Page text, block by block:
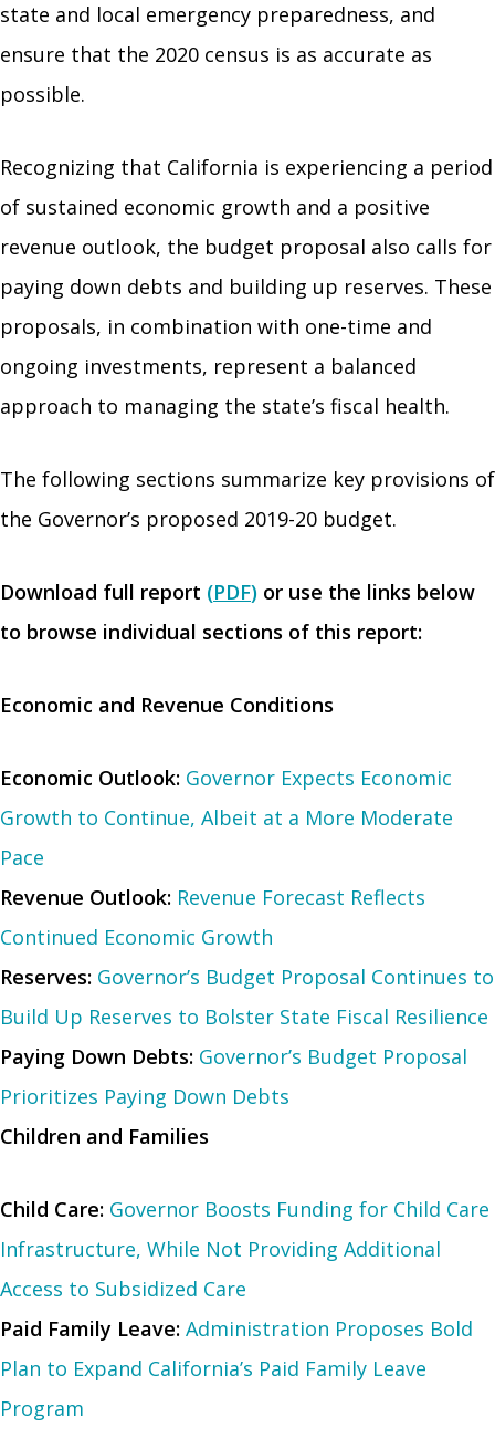
state and local emergency preparedness, and
ensure that the 2020 census is as accurate as
possible.
Recognizing that California is experiencing a period
of sustained economic growth and a positive
revenue outlook, the budget proposal also calls for
paying down debts and building up reserves. These
proposals, in combination with one-time and
ongoing investments, represent a balanced
approach to managing the state’s fiscal health.
The following sections summarize key provisions of
the Governor’s proposed 2019-20 budget.
Download full report (PDF) or use the links below
to browse individual sections of this report:
Economic and Revenue Conditions
Economic Outlook: Governor Expects Economic
Growth to Continue, Albeit at a More Moderate
Pace
Revenue Outlook: Revenue Forecast Reflects
Continued Economic Growth
Reserves: Governor’s Budget Proposal Continues to
Build Up Reserves to Bolster State Fiscal Resilience
Paying Down Debts: Governor’s Budget Proposal
Prioritizes Paying Down Debts
Children and Families
Child Care: Governor Boosts Funding for Child Care
Infrastructure, While Not Providing Additional
Access to Subsidized Care
Paid Family Leave: Administration Proposes Bold
Plan to Expand California’s Paid Family Leave
Program